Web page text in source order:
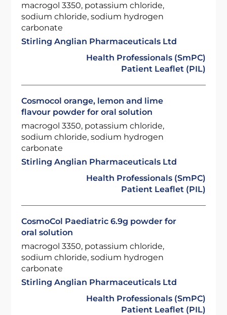
macrogol 3350, potassium chloride,
sodium chloride, sodium hydrogen
carbonate
Stirling Anglian Pharmaceuticals Ltd
Health Professionals (SmPC)
Patient Leaflet (PIL)
Cosmocol orange, lemon and lime
flavour powder for oral solution
macrogol 3350, potassium chloride,
sodium chloride, sodium hydrogen
carbonate
Stirling Anglian Pharmaceuticals Ltd
Health Professionals (SmPC)
Patient Leaflet (PIL)
CosmoCol Paediatric 6.9g powder for
oral solution
macrogol 3350, potassium chloride,
sodium chloride, sodium hydrogen
carbonate
Stirling Anglian Pharmaceuticals Ltd
Health Professionals (SmPC)
Patient Leaflet (PIL)